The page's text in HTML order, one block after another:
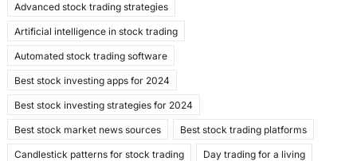
c
e
b
o
o
k
st
o
d
o
n
ai
l
ar
e
Advanced stock trading strategies
Artificial intelligence in stock trading
Automated stock trading software
Best stock investing apps for 2024
Best stock investing strategies for 2024
Best stock market news sources Best stock trading platforms
Candlestick patterns for stock trading Day trading for a living